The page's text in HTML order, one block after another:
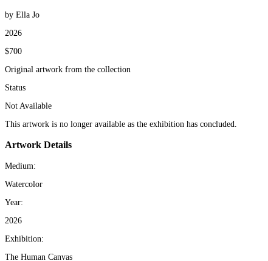
by Ella Jo
2026
$700
Original artwork from the collection
Status
Not Available
This artwork is no longer available as the exhibition has concluded.
Artwork Details
Medium:
Watercolor
Year:
2026
Exhibition:
The Human Canvas